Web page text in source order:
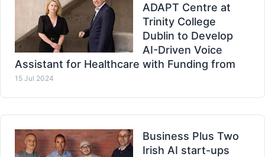
ADAPT Centre at
Trinity College
Dublin to Develop
AI-Driven Voice
Assistant for Healthcare with Funding from
15 Jul 2024
Business Plus Two
Irish AI start-ups